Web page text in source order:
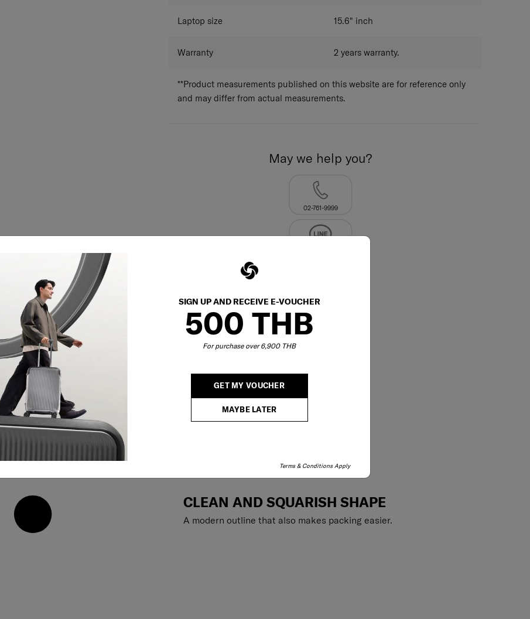
SIGN UP AND RECEIVE E-VOUCHER
500 THB
For purchase over 6,900 THB
GET MY VOUCHER
MAYBE LATER
Terms & Conditions Apply
Laptop size 15.6" inch
Warranty 2 years warranty.
**Product measurements published on this website are for reference only
and may differ from actual measurements.
May we help you?
02-761-9999
CLEAN AND SQUARISH SHAPE
A modern outline that also makes packing easier.